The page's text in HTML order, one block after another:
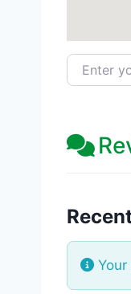
Enter